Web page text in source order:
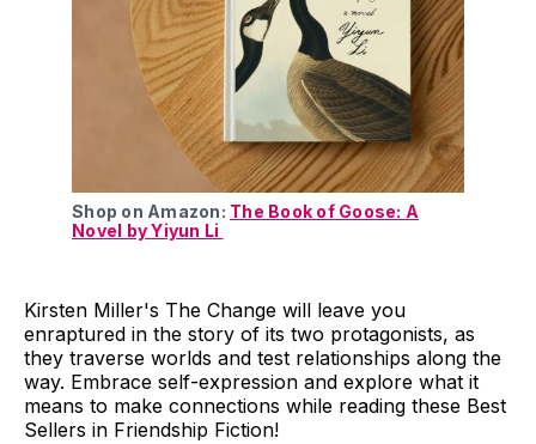
Shop on Amazon: The Book of Goose: A
Novel by Yiyun Li
Kirsten Miller's The Change will leave you
enraptured in the story of its two protagonists, as
they traverse worlds and test relationships along the
way. Embrace self-expression and explore what it
means to make connections while reading these Best
Sellers in Friendship Fiction!